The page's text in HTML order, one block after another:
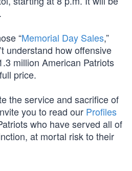
.
“Memorial Day Sales,”
understand how offensive
million American Patriots
price.
the service and sacrifice of
you to read our Profiles
who have served all of
at mortal risk to their